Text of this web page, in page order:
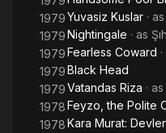
1979Yuvasiz Kuslar · as
1979Nightingale · as
1979Fearless Coward
1979Black Head
1979Vatandas Riza · as
1978Feyzo, the Polite
1978Kara Murat: